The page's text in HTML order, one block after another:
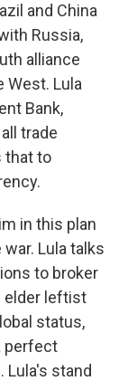
and China
Russia,
alliance
West. Lula
Bank,
trade
that to
in this plan
Lula talks
to broker
elder leftist
status,
perfect
Lula's stand